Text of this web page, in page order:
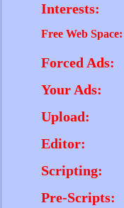
Interests:
Free Web Space:
Forced Ads:
Your Ads:
Upload:
Editor:
Scripting:
Pre-Scripts: